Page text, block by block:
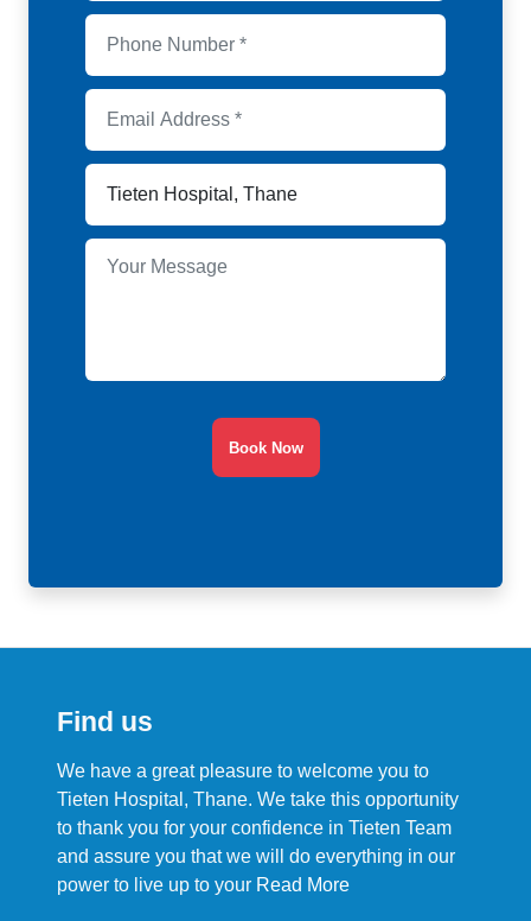
Book Now
Find us
We have a great pleasure to welcome you to
Tieten Hospital, Thane. We take this opportunity
to thank you for your confidence in Tieten Team
and assure you that we will do everything in our
power to live up to your Read More